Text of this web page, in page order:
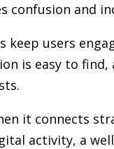
confusion and
users
is easy to
it connects
activity, a